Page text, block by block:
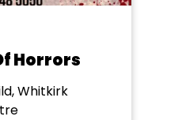
Horrors
Whitkirk